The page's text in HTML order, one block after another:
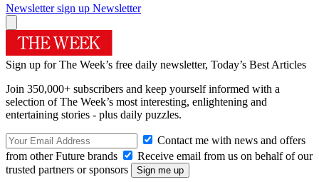
Newsletter sign up Newsletter
Sign up for The Week’s free daily newsletter, Today’s Best Articles
Join 350,000+ subscribers and keep yourself informed with a
selection of The Week’s most interesting, enlightening and
entertaining stories - plus daily puzzles.
Contact me with news and offers
from other Future brands
Receive email from us on behalf of our
trusted partners or sponsors